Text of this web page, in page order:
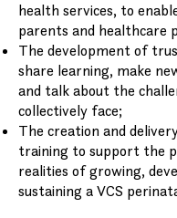
health services, to
parents and healthcare
The development of
share learning, make
and talk about the
collectively face;
The creation and
training to support the
realities of growing,
sustaining a VCS